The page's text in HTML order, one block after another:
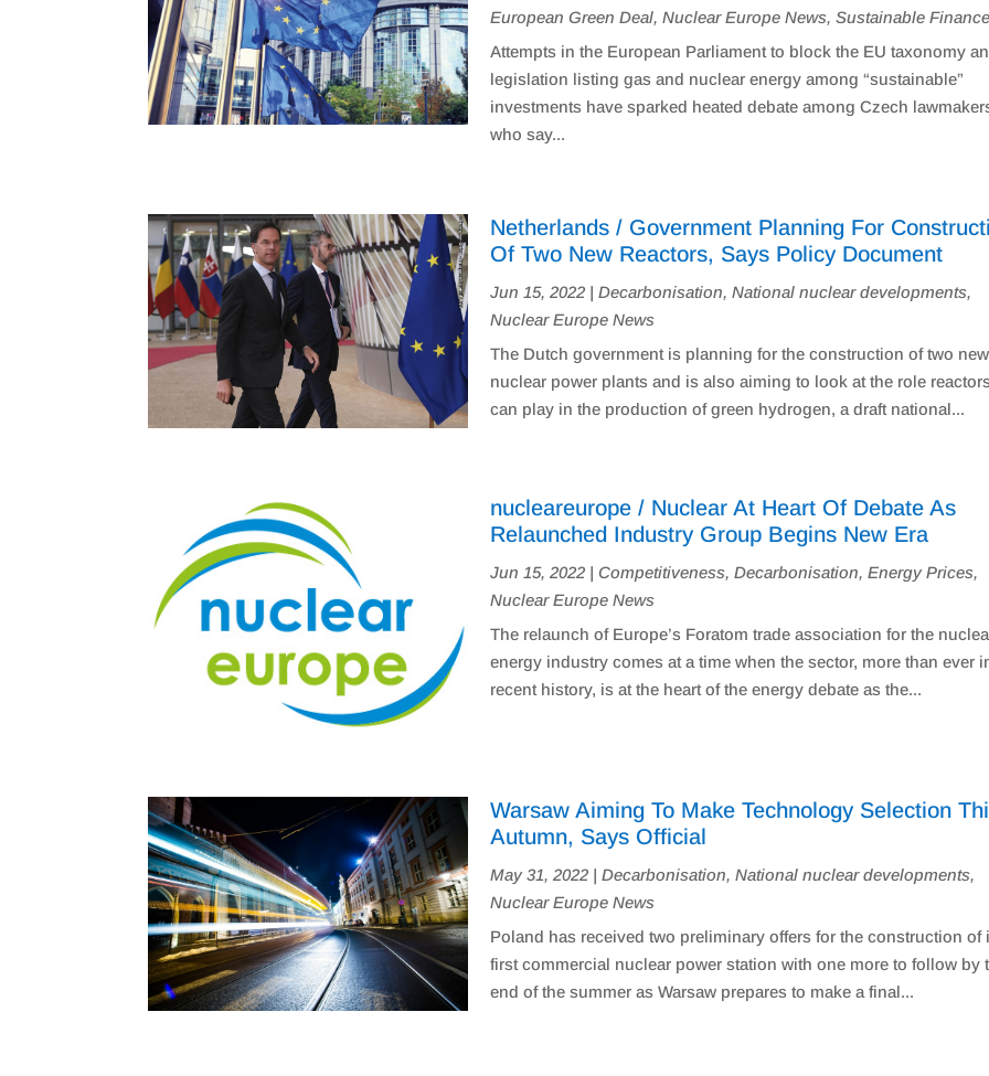
European Green Deal,Nuclear Europe News,Sustainable
Attempts in the European Parliament to block the EU taxonomy
legislation listing gas and nuclear energy among “sustainable”
investments have sparked heated debate among Czech
who say...
Netherlands / Government Planning For
Of Two New Reactors, Says Policy Document
Jun 15, 2022 |Decarbonisation,National nuclear developments,
Nuclear Europe News
The Dutch government is planning for the construction of two new
nuclear power plants and is also aiming to look at the role
can play in the production of green hydrogen, a draft national...
nucleareurope / Nuclear At Heart Of Debate As
Relaunched Industry Group Begins New Era
Jun 15, 2022 |Competitiveness,Decarbonisation,Energy Prices,
Nuclear Europe News
The relaunch of Europe’s Foratom trade association for the
energy industry comes at a time when the sector, more than ever
recent history, is at the heart of the energy debate as the...
Warsaw Aiming To Make Technology Selection
Autumn, Says Official
May 31, 2022 |Decarbonisation,National nuclear developments,
Nuclear Europe News
Poland has received two preliminary offers for the construction of
first commercial nuclear power station with one more to follow by
end of the summer as Warsaw prepares to make a final...